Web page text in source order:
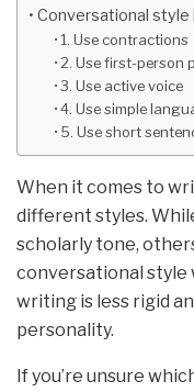
Conversational style
1. Use contractions
2. Use first-person
3. Use active voice
4. Use simple
5. Use short
When it comes to
different styles.
scholarly tone,
conversational style
writing is less rigid
personality.
If you’re unsure